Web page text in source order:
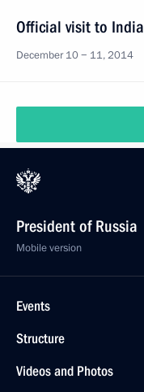
Official visit to India
December 10 − 11, 2014
President of Russia
Mobile version
Events
Structure
Videos and Photos